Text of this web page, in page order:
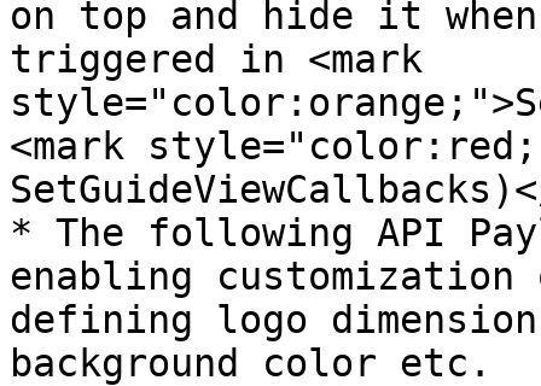
on top and hide it
triggered in <mark
<mark
* The following API
enabling
defining logo
background color etc.